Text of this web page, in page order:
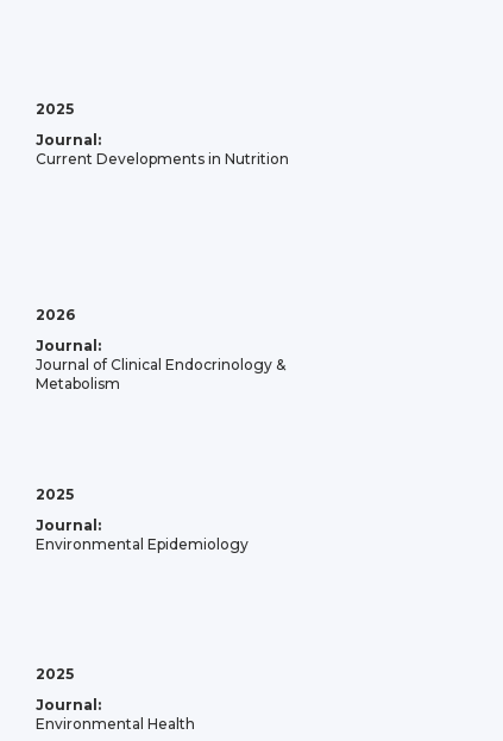
2025
Journal:
Current Developments in Nutrition
2026
Journal:
Journal of Clinical Endocrinology &
Metabolism
2025
Journal:
Environmental Epidemiology
2025
Journal:
Environmental Health